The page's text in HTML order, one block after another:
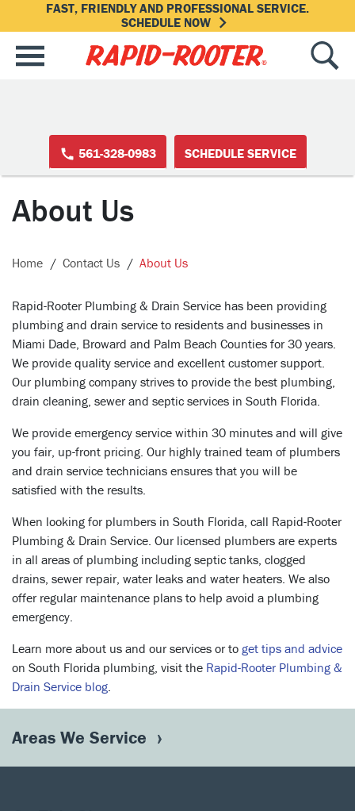
FAST, FRIENDLY AND PROFESSIONAL SERVICE.
SCHEDULE NOW
561-328-0983 SCHEDULE SERVICE
About Us
Home Contact Us About Us
Rapid-Rooter Plumbing & Drain Service has been providing
plumbing and drain service to residents and businesses in
Miami Dade, Broward and Palm Beach Counties for 30 years.
We provide quality service and excellent customer support.
Our plumbing company strives to provide the best plumbing,
drain cleaning, sewer and septic services in South Florida.
We provide emergency service within 30 minutes and will give
you fair, up-front pricing. Our highly trained team of plumbers
and drain service technicians ensures that you will be
satisfied with the results.
When looking for plumbers in South Florida, call Rapid-Rooter
Plumbing & Drain Service. Our licensed plumbers are experts
in all areas of plumbing including septic tanks, clogged
drains, sewer repair, water leaks and water heaters. We also
offer regular maintenance plans to help avoid a plumbing
emergency.
Learn more about us and our services or to get tips and advice
on South Florida plumbing, visit the Rapid-Rooter Plumbing &
Drain Service blog.
Areas We Service